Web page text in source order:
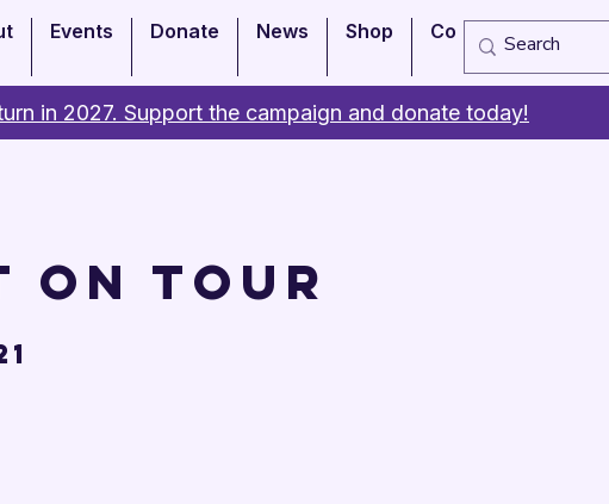
Events Donate News Shop Copy of Member of
in 2027. Support the campaign and donate today!
on Tour